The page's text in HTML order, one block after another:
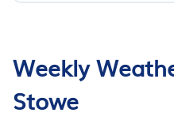
Weekly
Stowe